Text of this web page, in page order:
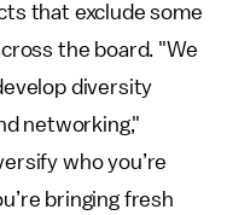
that exclude some
the board. "We
diversity
networking,"
who you’re
bringing fresh